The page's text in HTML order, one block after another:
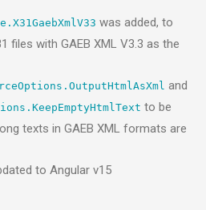
was added, to
files with GAEB XML V3.3 as the
and
to be
texts in GAEB XML formats are
to Angular v15